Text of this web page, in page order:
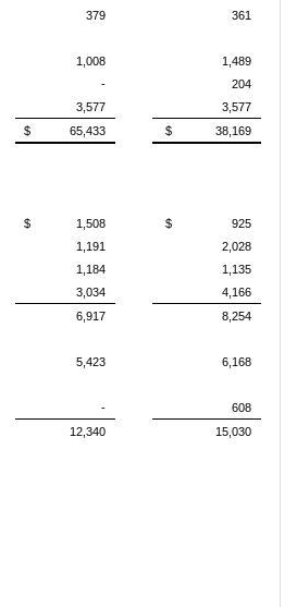
379
361
1,008
1,489
-
204
3,577
3,577
$ 65,433 $
38,169
$ 1,508 $
925
1,191
2,028
1,184
1,135
3,034
4,166
6,917
8,254
5,423
6,168
-
608
12,340
15,030